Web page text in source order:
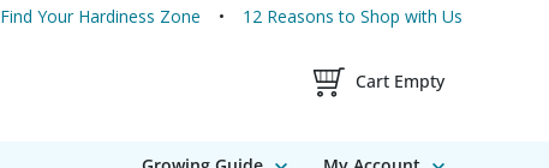
Find Your Hardiness Zone 12 Reasons to Shop with Us
Shopping Cart
Cart Empty